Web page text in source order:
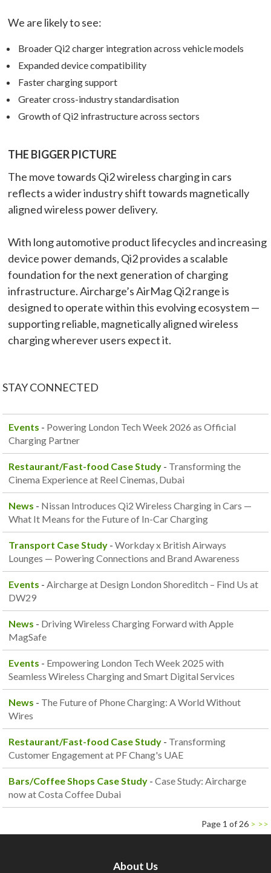
We are likely to see:
Broader Qi2 charger integration across vehicle models
Expanded device compatibility
Faster charging support
Greater cross-industry standardisation
Growth of Qi2 infrastructure across sectors
THE BIGGER PICTURE
The move towards Qi2 wireless charging in cars
reflects a wider industry shift towards magnetically
aligned wireless power delivery.
With long automotive product lifecycles and increasing
device power demands, Qi2 provides a scalable
foundation for the next generation of charging
infrastructure. Aircharge’s AirMag Qi2 range is
designed to operate within this evolving ecosystem —
supporting reliable, magnetically aligned wireless
charging wherever users expect it.
STAY CONNECTED
Events - Powering London Tech Week 2026 as Official
Charging Partner
Restaurant/Fast-food Case Study - Transforming the
Cinema Experience at Reel Cinemas, Dubai
News - Nissan Introduces Qi2 Wireless Charging in Cars —
What It Means for the Future of In-Car Charging
Transport Case Study -Workday x British Airways
Lounges — Powering Connections and Brand Awareness
Events -Aircharge at Design London Shoreditch – Find Us at
DW29
News - Driving Wireless Charging Forward with Apple
MagSafe
Events - Empowering London Tech Week 2025 with
Seamless Wireless Charging and Smart Digital Services
News - The Future of Phone Charging: A World Without
Wires
Restaurant/Fast-food Case Study - Transforming
Customer Engagement at PF Chang's UAE
Bars/Coffee Shops Case Study -Case Study: Aircharge
now at Costa Coffee Dubai
Page 1 of 26 > >>
About Us